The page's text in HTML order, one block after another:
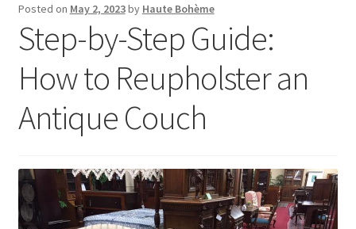
Posted on May 2, 2023by Haute Bohème
Step-by-Step Guide:
How to Reupholster an
Antique Couch